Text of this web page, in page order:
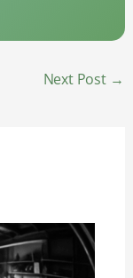
Next Post →